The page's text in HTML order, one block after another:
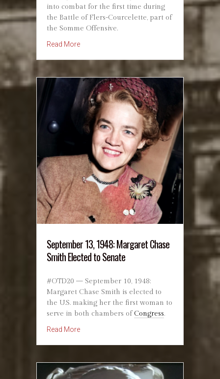
into combat for the first time during
the Battle of Flers-Courcelette, part of
the Somme Offensive.
Read Moreabout September 15, 1916: First Use of
September 13, 1948: Margaret Chase
Smith Elected to Senate
#OTD20 — September 10, 1948:
Margaret Chase Smith is elected to
the U.S. making her the first woman to
serve in both chambers ofCongress.
Read Moreabout September 13, 1948: Margaret Chase